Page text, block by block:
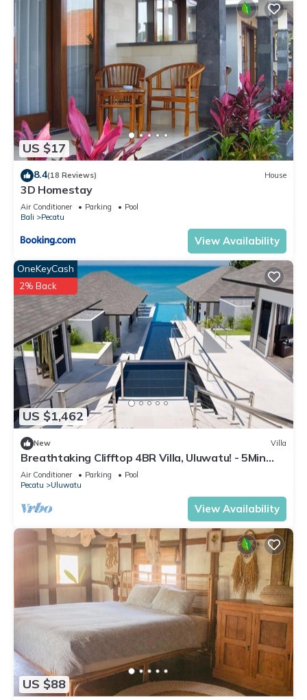
Entertainment, Child Friendly, Air Conditioner, for your
convenience. This Villa features many amenities for guests
who want to stay for a few days, a weekend or probably a
longer vacation with family, friends or group. The rental Villa
has 2 Bedrooms and 2 Bathrooms to make you feel right at
Check to see if this Villa has the amenities you need and a
location that makes this a great choice to stay in Pecatu.
Enjoy your stay in Pecatu at this Villa.
US $17
8.4(18 Reviews) House
3D Homestay
Air Conditioner Parking
Pool
Bali
Pecatu
View Availability
US $1,462
OneKeyCash
2% Back
New Villa
Breathtaking Clifftop 4BR Villa, Uluwatu! - 5Min
Drive To Uluwatu Temple! W/Pool
Air Conditioner Parking
Pool
Pecatu
Uluwatu
View Availability
US $88